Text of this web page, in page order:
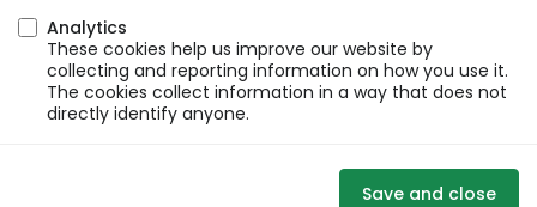
Analytics
These cookies help us improve our website by
collecting and reporting information on how you use it.
The cookies collect information in a way that does not
directly identify anyone.
Save and close